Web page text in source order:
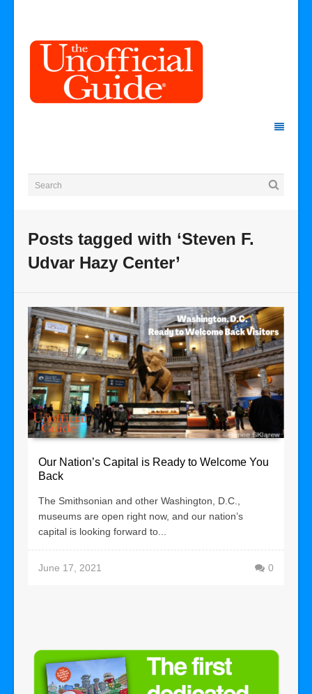
Posts tagged with ‘Steven F.
Udvar Hazy Center’
Our Nation’s Capital is Ready to Welcome You
Back
The Smithsonian and other Washington, D.C.,
museums are open right now, and our nation’s
capital is looking forward to...
June 17, 2021 0